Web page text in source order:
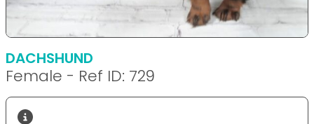
DACHSHUND
Female - Ref ID: 729